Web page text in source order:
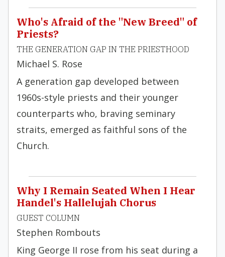
Who's Afraid of the "New Breed" of
Priests?
THE GENERATION GAP IN THE PRIESTHOOD
Michael S. Rose
A generation gap developed between
1960s-style priests and their younger
counterparts who, braving seminary
straits, emerged as faithful sons of the
Church.
Why I Remain Seated When I Hear
Handel's Hallelujah Chorus
GUEST COLUMN
Stephen Rombouts
King George II rose from his seat during a